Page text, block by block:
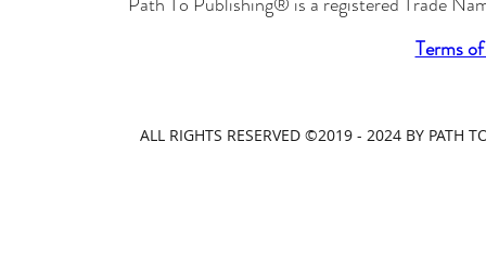
Terms
ALL RIGHTS RESERVED ©2019 - 2024 BY PATH